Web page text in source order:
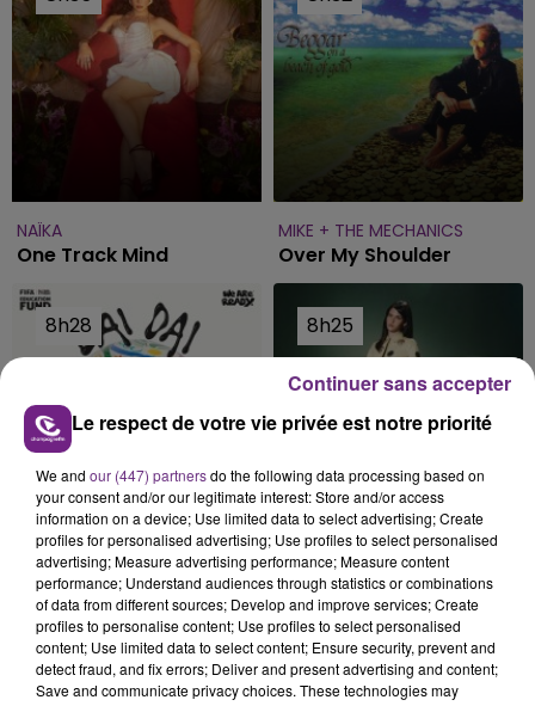
NAÏKA
One Track Mind
MIKE + THE MECHANICS
Over My Shoulder
8h28
8h28
SHAKIRA FEAT. BURNA BOY
Dai Dai
8h25
8h25
SIENNA SPIRO
Die On This Hill
8h14
8h14 8h11
8h11
Le respect de votre vie privée est notre priorité
We and our (447) partnersdo the following data processing based on
your consent and/or our legitimate interest: Store and/or access
information on a device; Use limited data to select advertising; Create
profiles for personalised advertising; Use profiles to select personalised
advertising; Measure advertising performance; Measure content
performance; Understand audiences through statistics or combinations
of data from different sources; Develop and improve services; Create
profiles to personalise content; Use profiles to select personalised
content; Use limited data to select content; Ensure security, prevent and
detect fraud, and fix errors; Deliver and present advertising and content;
Save and communicate privacy choices. These technologies may
Continuer sans accepter